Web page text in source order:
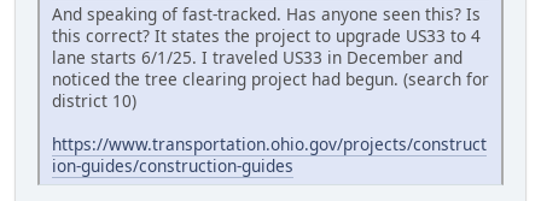
And speaking of fast-tracked. Has anyone seen this? Is
this correct? It states the project to upgrade US33 to 4
lane starts 6/1/25. I traveled US33 in December and
noticed the tree clearing project had begun. (search for
district 10)
https://www.transportation.ohio.gov/projects/construct
ion-guides/construction-guides